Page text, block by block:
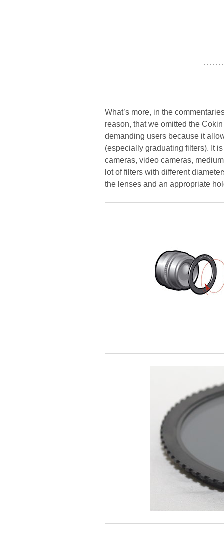
- - - - - -
What’s more, in the
reason, that we omitted the
demanding users because it
(especially graduating filters). It
cameras, video cameras,
lot of filters with different
the lenses and an appropriate